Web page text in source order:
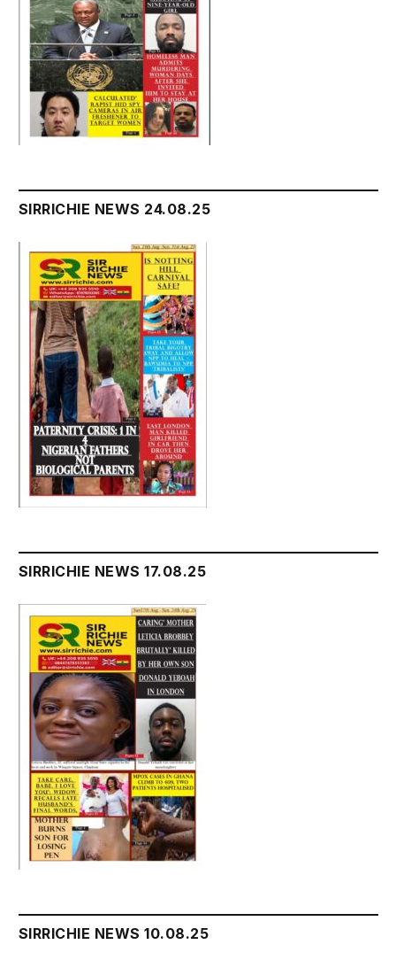
SIRRICHIE NEWS 24.08.25
SIRRICHIE NEWS 17.08.25
SIRRICHIE NEWS 10.08.25